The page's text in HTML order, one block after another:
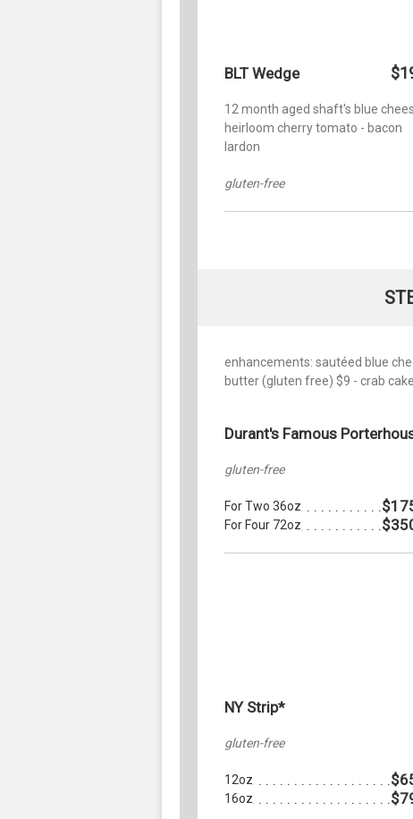
BLT Wedge
12 month aged shaft's blue
heirloom cherry tomato - bacon
lardon
gluten-free
enhancements: sautéed blue
butter (gluten free) $9 - crab
Durant's Famous
gluten-free
For Two 36oz
For Four 72oz
NY Strip*
gluten-free
12oz
16oz